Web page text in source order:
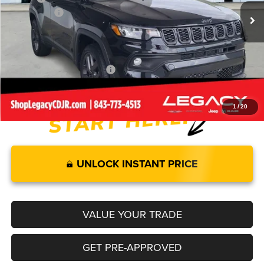
1 /20
Jeep Offers:
-$2,000
Documentation Fee:
+$499
Legacy Price:
$32,579
Add. Available Jeep Offers: -$3,500
UNLOCK INSTANT PRICE
VALUE YOUR TRADE
GET PRE-APPROVED